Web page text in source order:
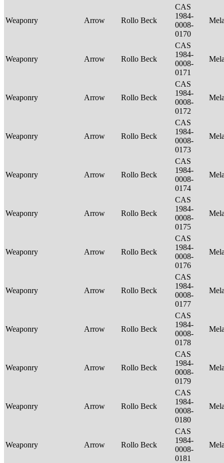
Weaponry Arrow Rollo Beck
CAS
1984-
0008-
0170
Weaponry Arrow Rollo Beck
CAS
1984-
0008-
0171
Weaponry Arrow Rollo Beck
CAS
1984-
0008-
0172
Weaponry Arrow Rollo Beck
CAS
1984-
0008-
0173
Weaponry Arrow Rollo Beck
CAS
1984-
0008-
0174
Weaponry Arrow Rollo Beck
CAS
1984-
0008-
0175
Weaponry Arrow Rollo Beck
CAS
1984-
0008-
0176
Weaponry Arrow Rollo Beck
CAS
1984-
0008-
0177
Weaponry Arrow Rollo Beck
CAS
1984-
0008-
0178
Weaponry Arrow Rollo Beck
CAS
1984-
0008-
0179
Weaponry Arrow Rollo Beck
CAS
1984-
0008-
0180
Weaponry Arrow Rollo Beck
CAS
1984-
0008-
0181